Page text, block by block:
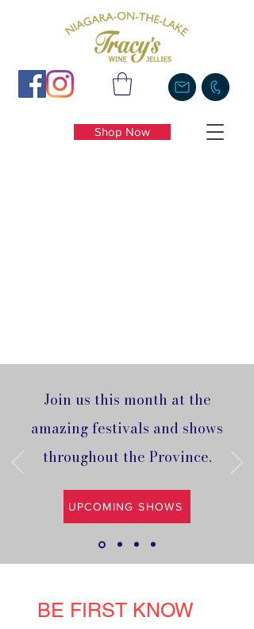
Shop Now
Join us this month at the
amazing festivals and shows
throughout the Province.
UPCOMING SHOWS
BE FIRST KNOW